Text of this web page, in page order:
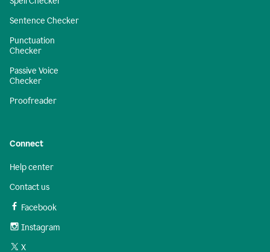
Sentence Checker
Punctuation
Checker
Passive Voice
Checker
Proofreader
Connect
Help center
Contact us
Facebook
Instagram
X